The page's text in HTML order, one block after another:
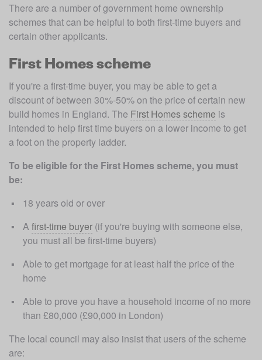
There are a number of government home ownership
schemes that can be helpful to both first-time buyers and
certain other applicants.
First Homes scheme
If you're a first-time buyer, you may be able to get a
discount of between 30%-50% on the price of certain new
build homes in England. The First Homes scheme is
intended to help first time buyers on a lower income to get
a foot on the property ladder.
To be eligible for the First Homes scheme, you must
be:
18 years old or over
A first-time buyer (if you're buying with someone else,
you must all be first-time buyers)
Able to get mortgage for at least half the price of the
home
Able to prove you have a household income of no more
than £80,000 (£90,000 in London)
The local council may also insist that users of the scheme
are: